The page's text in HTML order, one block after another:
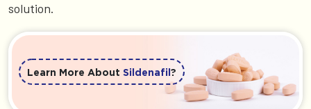
solution.
Learn More About Sildenafil ?